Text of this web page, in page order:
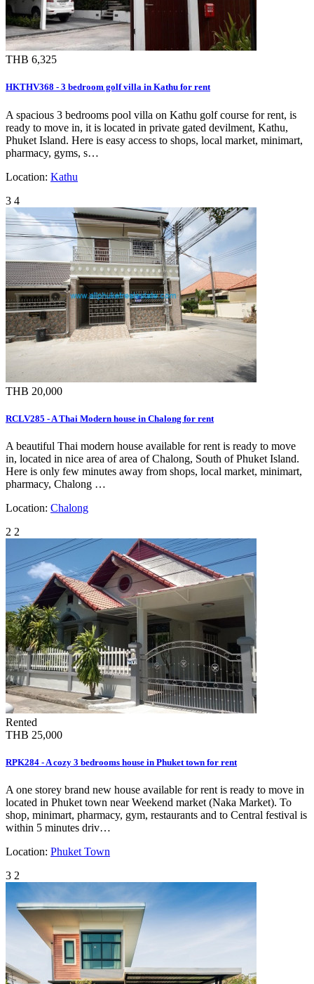
THB 6,325
HKTHV368 - 3 bedroom golf villa in Kathu for rent
A spacious 3 bedrooms pool villa on Kathu golf course for rent, is
ready to move in, it is located in private gated devilment, Kathu,
Phuket Island. Here is easy access to shops, local market, minimart,
pharmacy, gyms, s…
Location: Kathu
3 4
THB 20,000
RCLV285 - A Thai Modern house in Chalong for rent
A beautiful Thai modern house available for rent is ready to move
in, located in nice area of area of Chalong, South of Phuket Island.
Here is only few minutes away from shops, local market, minimart,
pharmacy, Chalong …
Location: Chalong
2 2
Rented
THB 25,000
RPK284 - A cozy 3 bedrooms house in Phuket town for rent
A one storey brand new house available for rent is ready to move in
located in Phuket town near Weekend market (Naka Market). To
shop, minimart, pharmacy, gym, restaurants and to Central festival is
within 5 minutes driv…
Location: Phuket Town
3 2